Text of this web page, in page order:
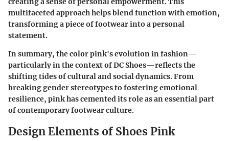
multifaceted approach helps blend function with emotion,
transforming a piece of footwear into a personal
statement.
In summary, the color pink's evolution in fashion—
particularly in the context of DC Shoes—reflects the
shifting tides of cultural and social dynamics. From
breaking gender stereotypes to fostering emotional
resilience, pink has cemented its role as an essential part
of contemporary footwear culture.
Design Elements of Shoes Pink